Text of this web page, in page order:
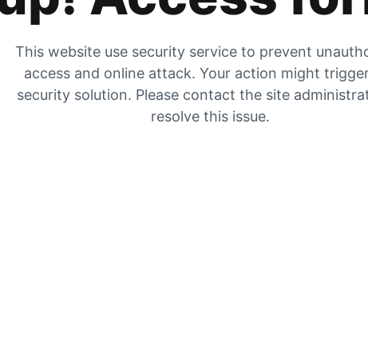
This website use security service to prevent
access and online attack. Your action might
security solution. Please contact the site
resolve this issue.